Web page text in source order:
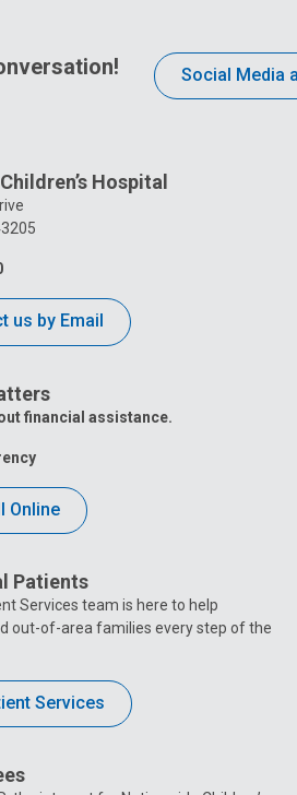
Social Media
Hospital
us by Email
financial assistance.
Online
Patients
Services team is here to help
out-of-area families every step of the
Services